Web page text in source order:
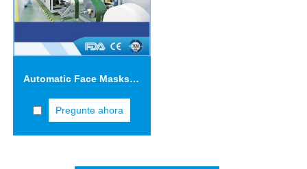
Automatic Face Masks Machine FOR KN95(N95\FFP2)-VSFM02
Pregunte ahora